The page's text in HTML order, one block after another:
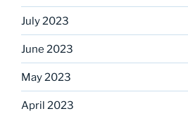
July 2023
June 2023
May 2023
April 2023